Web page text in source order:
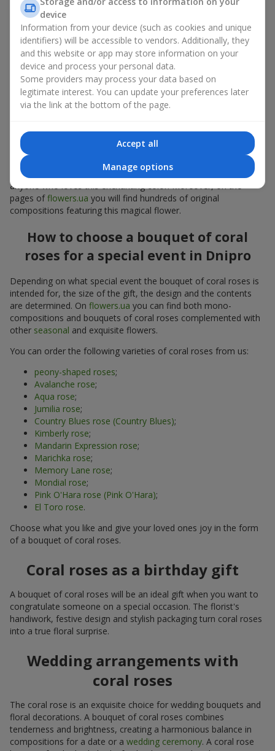
Coral roses are equally appropriate both for a beloved girl and
for a colleague, mother or friend. It is a universal floral
compliment suitable for everyone who appreciates the beauty
and symbolism of flowers:
for your beloved— as a romantic gift that emphasizes
the strength of your feeling.
for business partners — as a stylish and status-enhancing
composition in aboxor basket.
— as a display of sincere gratitude and
A bouquet of coral roses is always an appropriate gift for
anyone who loves this enchanting color. Moreover, on the
pages offlowers.ua you will find hundreds of original
compositions featuring this magical flower.
How to choose a bouquet of coral
roses for a special event in Dnipro
Depending on what special event the bouquet of coral roses is
intended for, the size of the gift, the design and the contents
are determined. On flowers.ua you can find both mono-
compositions and bouquets of coral roses complemented with
other seasonal and exquisite flowers.
You can order the following varieties of coral roses from us:
peony-shaped roses;
Avalanche rose;
Aqua rose;
Jumilia rose;
Country Blues rose (Country Blues);
Kimberly rose;
Mandarin Expression rose;
Marichka rose;
Memory Lane rose;
Mondial rose;
Pink O'Hara rose (Pink O'Hara);
El Toro rose.
Choose what you like and give your loved ones joy in the form
of a bouquet of coral roses.
Coral roses as a birthday gift
A bouquet of coral roses will be an ideal gift when you want to
congratulate someone on a special occasion. The florist's
handiwork, festive design and stylish packaging turn coral roses
into a true floral surprise.
Wedding arrangements with
coral roses
The coral rose is an exquisite choice for wedding bouquets and
floral decorations. A bouquet of coral roses combines
tenderness and brightness, creating a harmonious balance in
compositions for a date or a wedding ceremony. A coral rose
device
Information from your device (such as cookies and unique
identifiers) will be accessible to vendors. Additionally, they
and this website or app may store information on your
device and process your personal data.
Some providers may process your data based on
legitimate interest. You can update your preferences later
via the link at the bottom of the page.
Accept all
Manage options